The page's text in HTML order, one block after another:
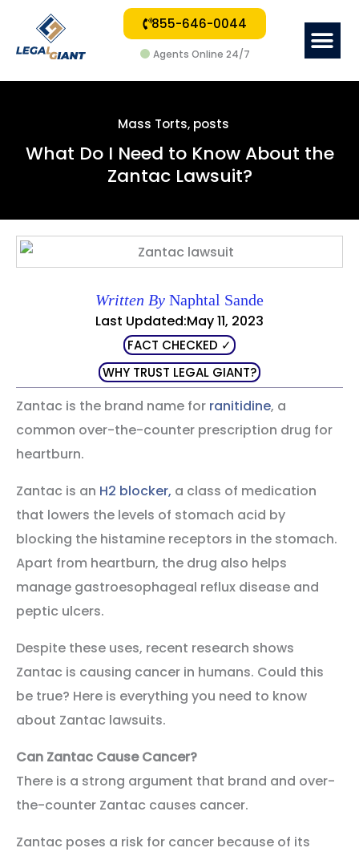
855-646-0044
Agents Online 24/7
Mass Torts, posts
What Do I Need to Know About the
Zantac Lawsuit?
Written By Naphtal Sande
Last Updated:May 11, 2023
FACT CHECKED ✓
WHY TRUST LEGAL GIANT?
Zantac is the brand name for ranitidine, a
common over-the-counter prescription drug for
heartburn.
Zantac is an H2 blocker, a class of medication
that lowers the levels of stomach acid by
blocking the histamine receptors in the stomach.
Apart from heartburn, the drug also helps
manage gastroesophageal reflux disease and
peptic ulcers.
Despite these uses, recent research shows
Zantac is causing cancer in humans. Could this
be true? Here is everything you need to know
about Zantac lawsuits.
Can Zantac Cause Cancer?
There is a strong argument that brand and over-
the-counter Zantac causes cancer.
Zantac poses a risk for cancer because of its